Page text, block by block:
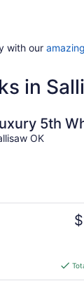
with our
in
5th
OK